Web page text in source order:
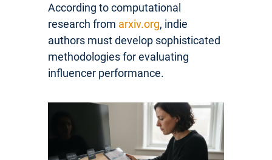
According to computational
research from arxiv.org, indie
authors must develop sophisticated
methodologies for evaluating
influencer performance.